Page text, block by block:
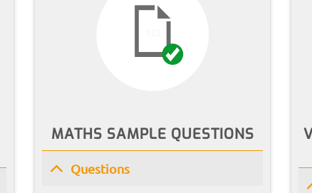
MATHS SAMPLE QUESTIONS
Questions